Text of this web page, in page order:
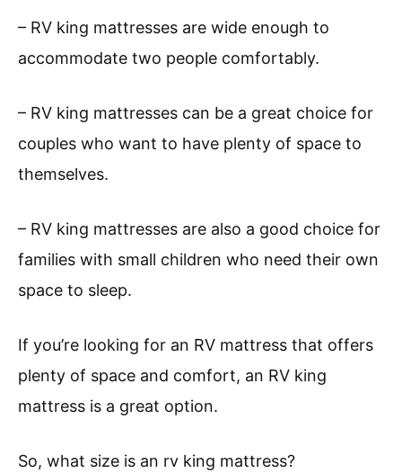
– RV king mattresses are wide enough to
accommodate two people comfortably.
– RV king mattresses can be a great choice for
couples who want to have plenty of space to
themselves.
– RV king mattresses are also a good choice for
families with small children who need their own
space to sleep.
If you’re looking for an RV mattress that offers
plenty of space and comfort, an RV king
mattress is a great option.
So, what size is an rv king mattress?